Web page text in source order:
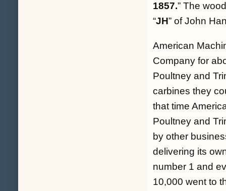
1857.” The
“JH” of John
American
Company for
Poultney and
carbines they
that time
Poultney and
by other
delivering its
number 1 and
10,000 went to